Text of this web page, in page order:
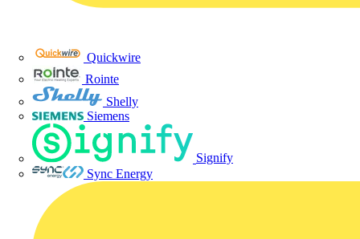
Quickwire
Rointe
Shelly
Siemens
Signify
Sync Energy